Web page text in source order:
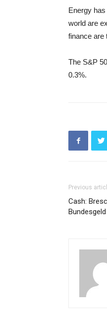
Energy
world are
finance are
The S&P
0.3%.
Previous
Cash: